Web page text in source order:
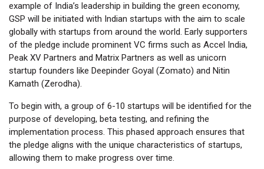
example of India’s leadership in building the green economy,
GSP will be initiated with Indian startups with the aim to scale
globally with startups from around the world. Early supporters
of the pledge include prominent VC firms such as Accel India,
Peak XV Partners and Matrix Partners as well as unicorn
startup founders like Deepinder Goyal (Zomato) and Nitin
Kamath (Zerodha).
To begin with, a group of 6-10 startups will be identified for the
purpose of developing, beta testing, and refining the
implementation process. This phased approach ensures that
the pledge aligns with the unique characteristics of startups,
allowing them to make progress over time.